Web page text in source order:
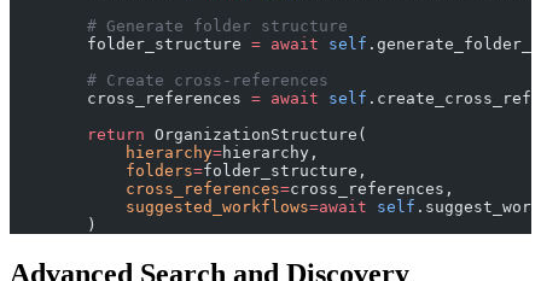
        # Generate folder structure
        folder_structure
= await self
        # Create cross-references
        cross_references
= await self
        return
OrganizationStructure(
            hierarchy
=hierarchy,
            folders
=folder_structure,
            cross_references
=cross_references,
            suggested_workflows
=await self
        )
Advanced Search and Discovery